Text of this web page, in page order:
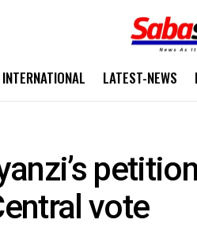
INTERNATIONAL LATEST-NEWS
vote